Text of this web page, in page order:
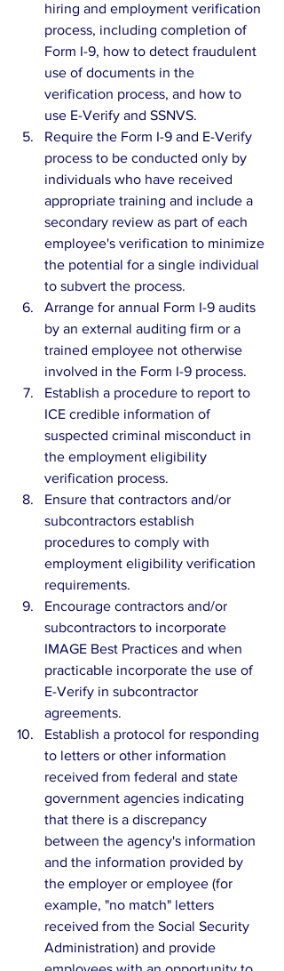
hiring and employment verification
process, including completion of
Form I-9, how to detect fraudulent
use of documents in the
verification process, and how to
use E-Verify and SSNVS.
Require the Form I-9 and E-Verify
process to be conducted only by
individuals who have received
appropriate training and include a
secondary review as part of each
employee's verification to minimize
the potential for a single individual
to subvert the process.
Arrange for annual Form I-9 audits
by an external auditing firm or a
trained employee not otherwise
involved in the Form I-9 process.
Establish a procedure to report to
ICE credible information of
suspected criminal misconduct in
the employment eligibility
verification process.
Ensure that contractors and/or
subcontractors establish
procedures to comply with
employment eligibility verification
requirements.
Encourage contractors and/or
subcontractors to incorporate
IMAGE Best Practices and when
practicable incorporate the use of
E-Verify in subcontractor
agreements.
Establish a protocol for responding
to letters or other information
received from federal and state
government agencies indicating
that there is a discrepancy
between the agency's information
and the information provided by
the employer or employee (for
example, "no match" letters
received from the Social Security
Administration) and provide